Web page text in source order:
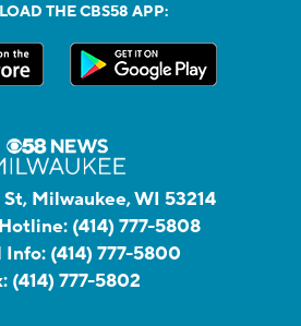
THE CBS58 APP:
Milwaukee, WI 53214
(414) 777-5808
Info: (414) 777-5800
(414) 777-5802